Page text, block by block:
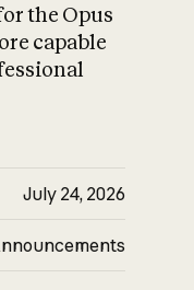
What is AI’s
impact on
the Opus
capable
July 24, 2026